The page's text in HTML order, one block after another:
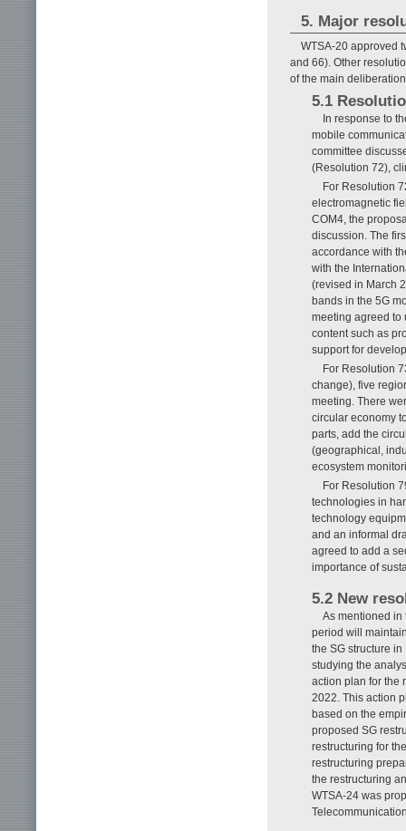
5. Major
WTSA-20 approved
and 66). Other
of the main
5.1
In response to
mobile
committee
(Resolution 72),
For Resolution
electromagnetic
COM4, the
discussion. The
accordance with
with the
(revised in March
bands in the 5G
meeting agreed to
content such as
support for
For Resolution
change), five
meeting. There
circular economy
parts, add the
(geographical,
ecosystem
For Resolution
technologies in
technology
and an informal
agreed to add a
importance of
5.2 New
As mentioned in
period will
the SG structure
studying the
action plan for the
2022. This action
based on the
proposed SG
restructuring for
restructuring
the restructuring
WTSA-24 was